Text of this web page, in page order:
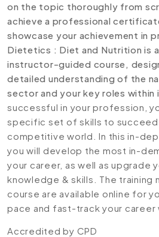
on the topic thoroughly from
achieve a professional
showcase your achievement in
Dietetics : Diet and Nutrition is
instructor-guided course,
detailed understanding of the
sector and your key roles within
successful in your profession,
specific set of skills to succeed
competitive world. In this in-
you will develop the most in-
your career, as well as upgrade
knowledge & skills. The training
course are available online for
pace and fast-track your career
Accredited by CPD